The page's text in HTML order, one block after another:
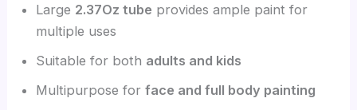
Large 2.37Oz tube provides ample paint for
multiple uses
Suitable for both adults and kids
Multipurpose forface and full body painting